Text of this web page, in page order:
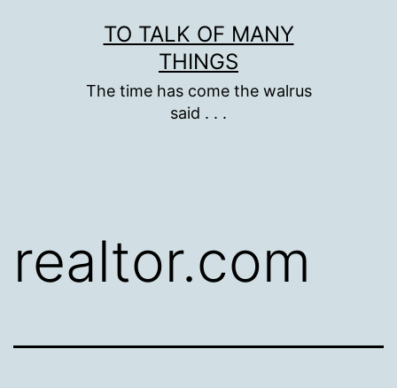
TO TALK OF MANY
THINGS
The time has come the walrus
said . . .
realtor.com